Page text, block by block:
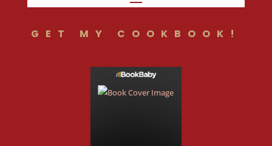
GET MY COOKBOOK!